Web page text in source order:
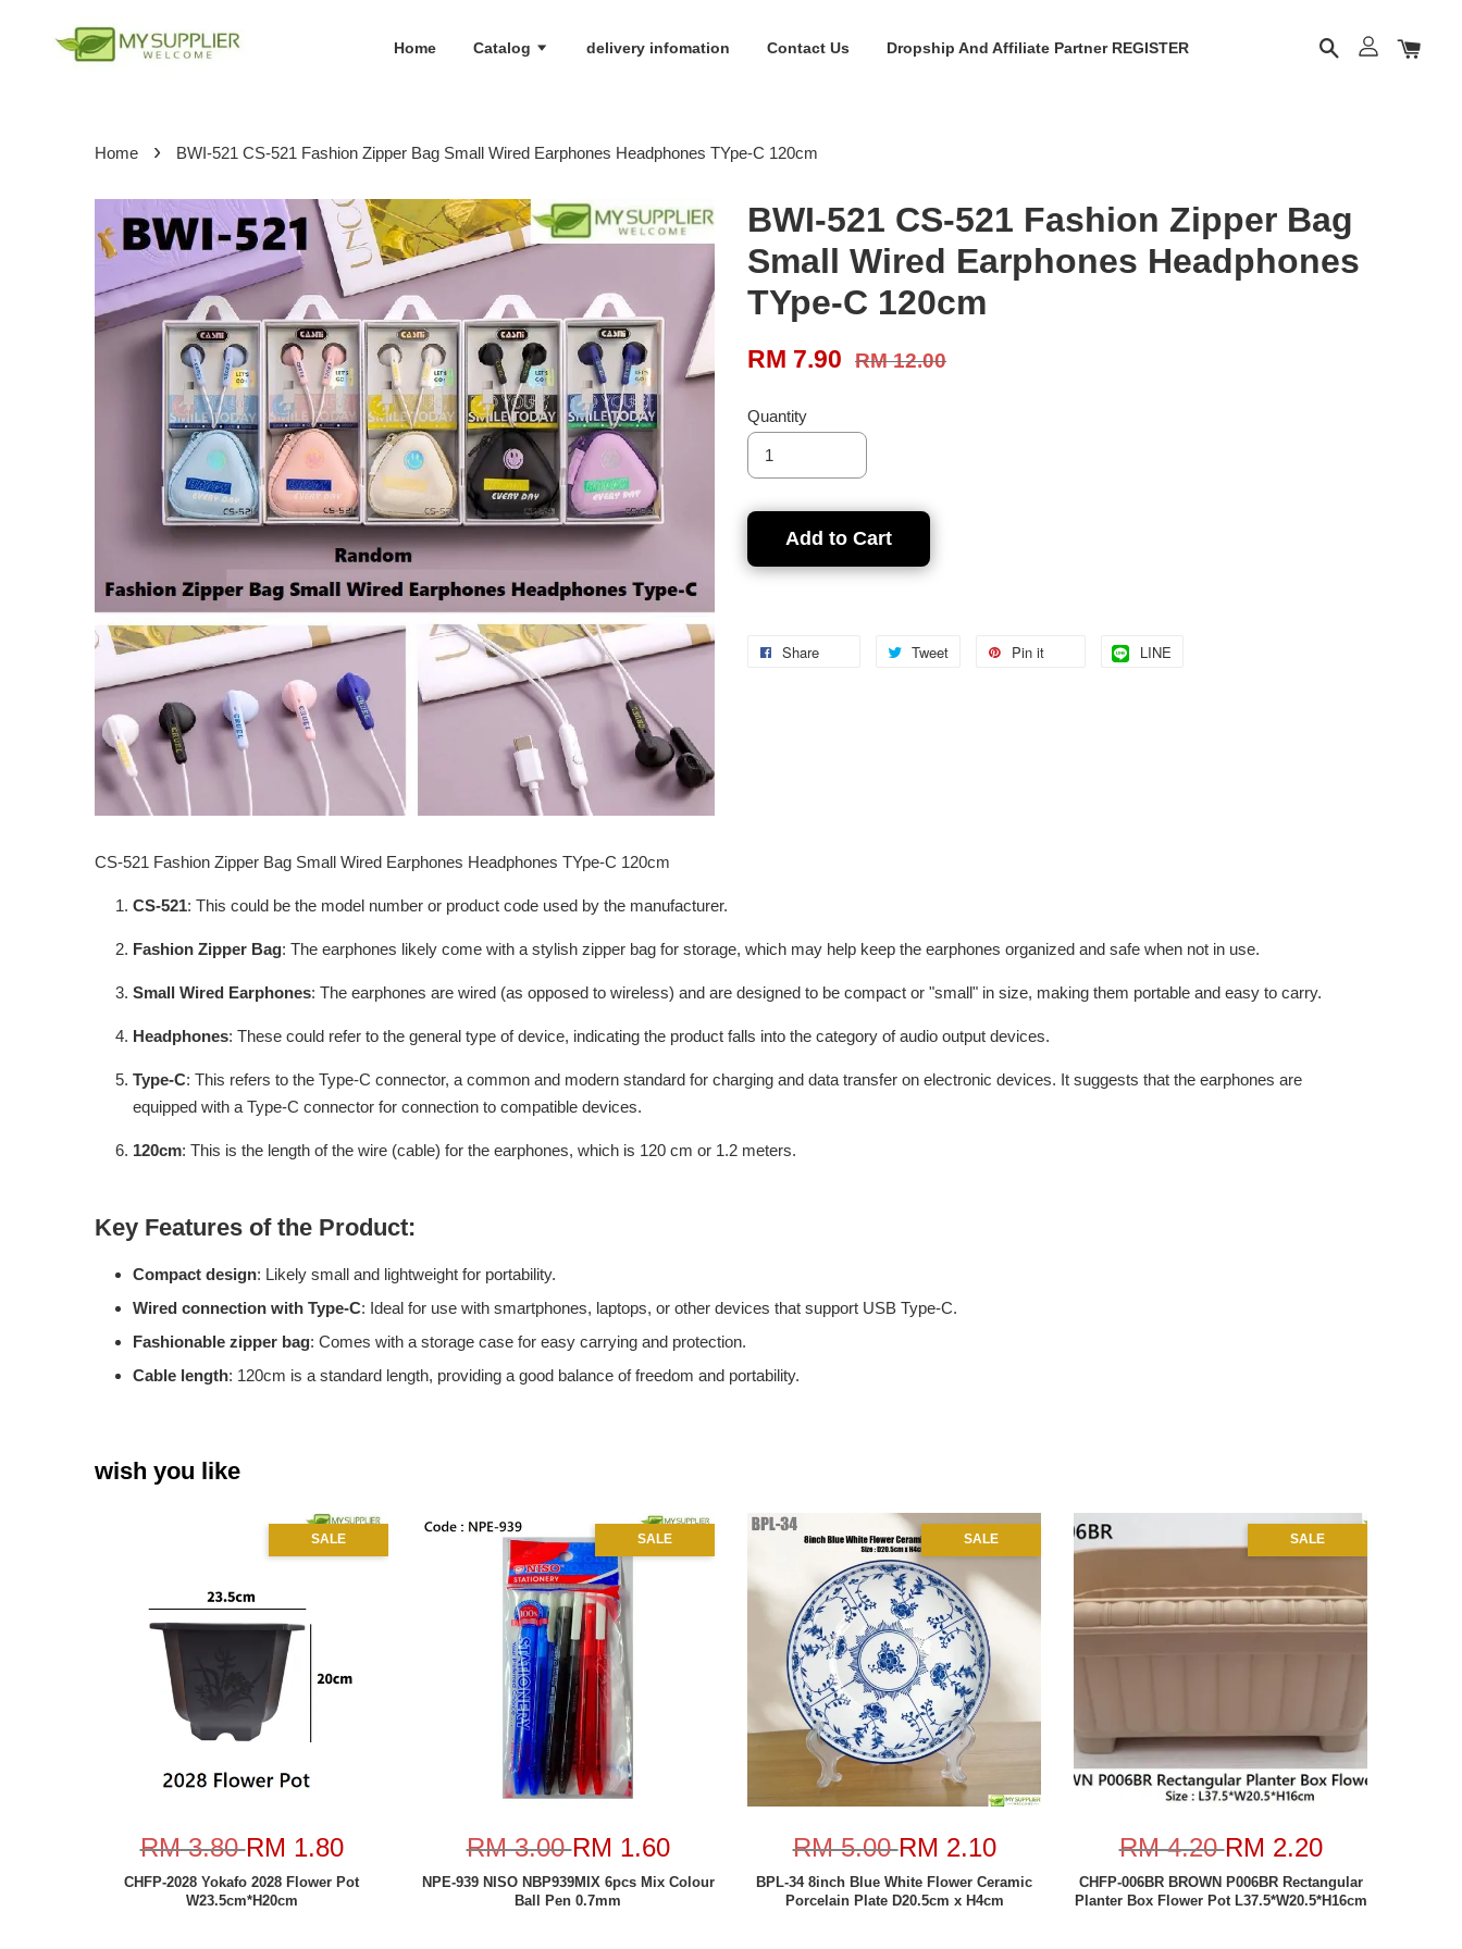
Home Catalog delivery infomation Contact Us Dropship And Affiliate Partner REGISTER
Home › BWI-521 CS-521 Fashion Zipper Bag Small Wired Earphones Headphones TYpe-C 120cm
BWI-521 CS-521 Fashion Zipper Bag
Small Wired Earphones Headphones
TYpe-C 120cm
RM 7.90 RM 12.00
Quantity
Add to Cart
Share Tweet Pin it LINE
CS-521 Fashion Zipper Bag Small Wired Earphones Headphones TYpe-C 120cm
CS-521: This could be the model number or product code used by the manufacturer.
Fashion Zipper Bag: The earphones likely come with a stylish zipper bag for storage, which may help keep the earphones organized and safe when not in use.
Small Wired Earphones: The earphones are wired (as opposed to wireless) and are designed to be compact or "small" in size, making them portable and easy to carry.
Headphones: These could refer to the general type of device, indicating the product falls into the category of audio output devices.
Type-C: This refers to the Type-C connector, a common and modern standard for charging and data transfer on electronic devices. It suggests that the earphones are
equipped with a Type-C connector for connection to compatible devices.
120cm: This is the length of the wire (cable) for the earphones, which is 120 cm or 1.2 meters.
Key Features of the Product:
Compact design: Likely small and lightweight for portability.
Wired connection with Type-C: Ideal for use with smartphones, laptops, or other devices that support USB Type-C.
Fashionable zipper bag: Comes with a storage case for easy carrying and protection.
Cable length: 120cm is a standard length, providing a good balance of freedom and portability.
wish you like
SALE
RM 3.80RM 1.80
CHFP-2028 Yokafo 2028 Flower Pot
W23.5cm*H20cm
SALE
RM 3.00RM 1.60
NPE-939 NISO NBP939MIX 6pcs Mix Colour
Ball Pen 0.7mm
SALE
RM 5.00RM 2.10
BPL-34 8inch Blue White Flower Ceramic
Porcelain Plate D20.5cm x H4cm
SALE
RM 4.20RM 2.20
CHFP-006BR BROWN P006BR Rectangular
Planter Box Flower Pot L37.5*W20.5*H16cm